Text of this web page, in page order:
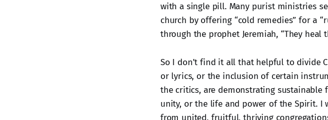
with a single pill. Many purist ministries
church by offering “cold remedies” for a
through the prophet Jeremiah, “They heal
So I don’t find it all that helpful to divide
or lyrics, or the inclusion of certain
the critics, are demonstrating
unity, or the life and power of the Spirit.
from united, fruitful, thriving